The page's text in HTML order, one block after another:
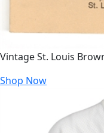
Vintage St. Louis
Shop Now